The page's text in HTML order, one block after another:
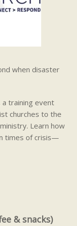
when disaster
a training event
churches to the
Learn how
times of crisis—
& snacks)